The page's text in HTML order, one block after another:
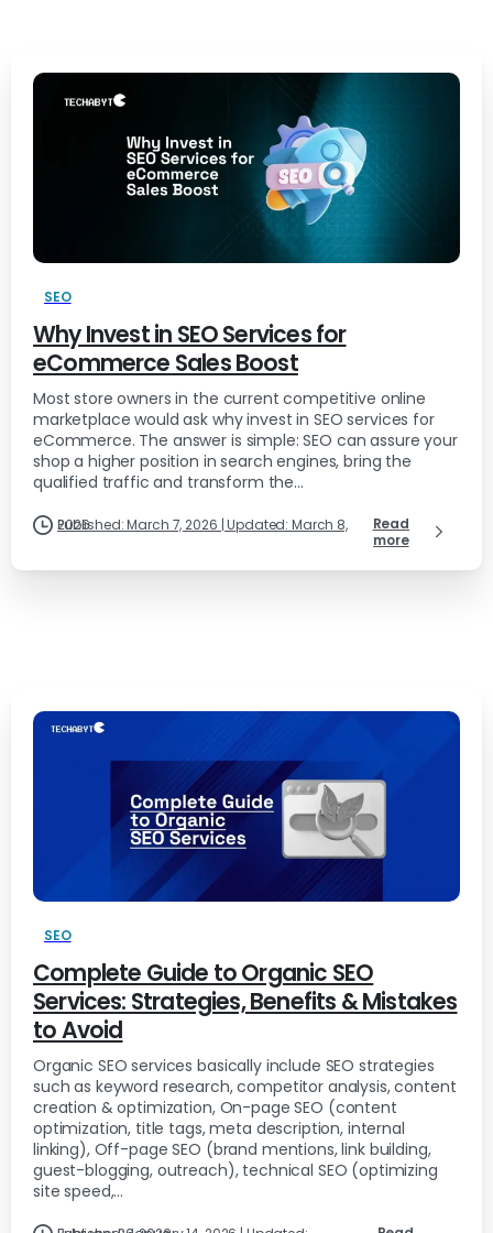
SEO
Why Invest in SEO Services for
eCommerce Sales Boost
Most store owners in the current competitive online
marketplace would ask why invest in SEO services for
eCommerce. The answer is simple: SEO can assure your
shop a higher position in search engines, bring the
qualified traffic and transform the...
Published: March 7, 2026 | Updated: March 8, 2026
Read
more
SEO
Complete Guide to Organic SEO
Services: Strategies, Benefits & Mistakes
to Avoid
Organic SEO services basically include SEO strategies
such as keyword research, competitor analysis, content
creation & optimization, On-page SEO (content
optimization, title tags, meta description, internal
linking), Off-page SEO (brand mentions, link building,
guest-blogging, outreach), technical SEO (optimizing
site speed,...